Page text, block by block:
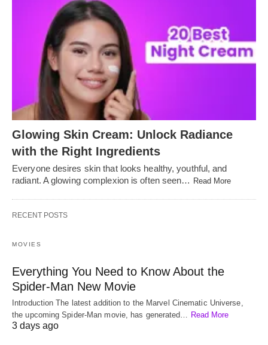
Glowing Skin Cream: Unlock Radiance
with the Right Ingredients
Everyone desires skin that looks healthy, youthful, and
radiant. A glowing complexion is often seen… Read More
RECENT POSTS
MOVIES
Everything You Need to Know About the
Spider-Man New Movie
Introduction The latest addition to the Marvel Cinematic Universe,
the upcoming Spider-Man movie, has generated… Read More
3 days ago